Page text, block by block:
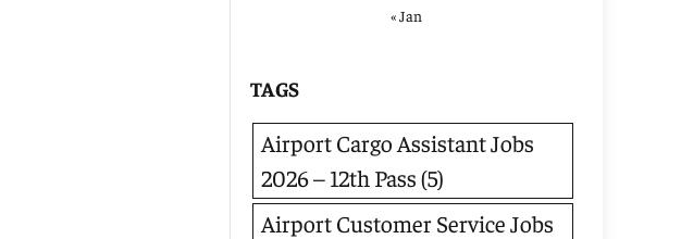
« Jan
TAGS
Airport Cargo Assistant Jobs
2026 – 12th Pass(5)
Airport Customer Service Jobs